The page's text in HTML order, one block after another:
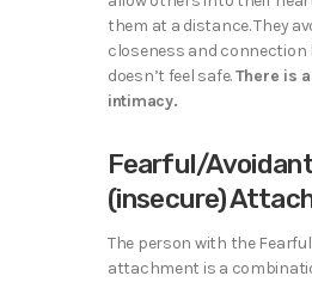
them at a distance. They
closeness and connection
doesn’t feel safe.There is
intimacy.
Fearful/
(insecure)
The person with the
attachment is a